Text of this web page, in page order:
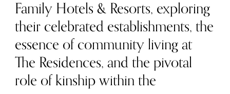
Family Hotels & Resorts, exploring
their celebrated establishments, the
essence of community living at
The Residences, and the pivotal
role of kinship within the